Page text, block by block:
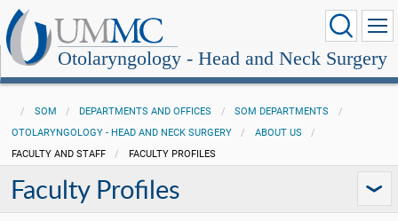
Otolaryngology - Head and Neck Surgery
SOM DEPARTMENTS AND OFFICES
SOM DEPARTMENTS
OTOLARYNGOLOGY - HEAD AND NECK SURGERY
ABOUT US
FACULTY AND STAFF
FACULTY PROFILES
Faculty Profiles